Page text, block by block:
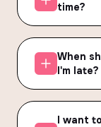
time?
When
I'm late?
I want